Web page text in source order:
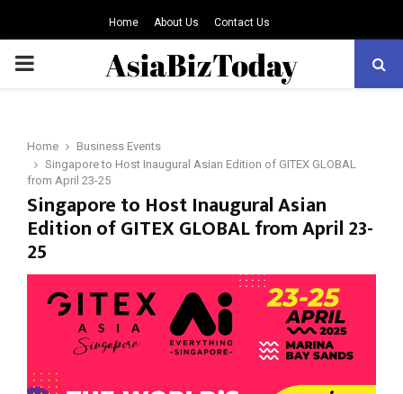
Home About Us Contact Us
PRIMARY
Home
Business Events
Singapore to Host Inaugural Asian Edition of GITEX GLOBAL
from April 23-25
Singapore to Host Inaugural Asian
Edition of GITEX GLOBAL from April 23-
25